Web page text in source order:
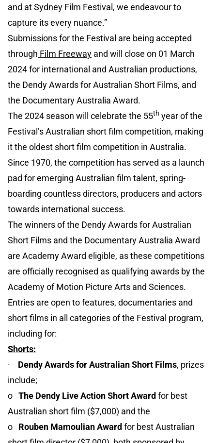
and at Sydney Film Festival, we endeavour to
capture its every nuance.”
Submissions for the Festival are being accepted
through Film Freeway and will close on 01 March
2024 for international and Australian productions,
the Dendy Awards for Australian Short Films, and
the Documentary Australia Award.
The 2024 season will celebrate the 55th year of the
Festival’s Australian short film competition, making
it the oldest short film competition in Australia.
Since 1970, the competition has served as a launch
pad for emerging Australian film talent, spring-
boarding countless directors, producers and actors
towards international success.
The winners of the Dendy Awards for Australian
Short Films and the Documentary Australia Award
are Academy Award eligible, as these competitions
are officially recognised as qualifying awards by the
Academy of Motion Picture Arts and Sciences.
Entries are open to features, documentaries and
short films in all categories of the Festival program,
including for:
Shorts:
· Dendy Awards for Australian Short Films, prizes
include;
o The Dendy Live Action Short Award for best
Australian short film ($7,000) and the
o Rouben Mamoulian Award for best Australian